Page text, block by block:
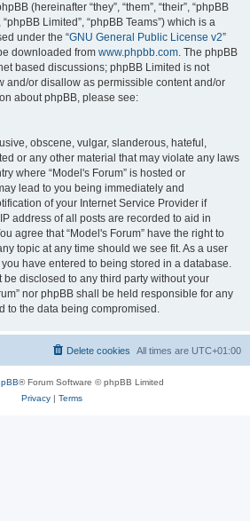
(hereinafter “they”, “them”, “their”, “phpBB
Limited”, “phpBB Teams”) which is a
under the “GNU General Public License v2”
downloaded from www.phpbb.com. The phpBB
based discussions; phpBB Limited is not
and/or disallow as permissible content and/or
about phpBB, please see:
obscene, vulgar, slanderous, hateful,
or any other material that may violate any laws
where “Model's Forum” is hosted or
lead to you being immediately and
of your Internet Service Provider if
address of all posts are recorded to aid in
agree that “Model's Forum” have the right to
topic at any time should we see fit. As a user
have entered to being stored in a database.
disclosed to any third party without your
nor phpBB shall be held responsible for any
to the data being compromised.
All times are UTC+01:00
Delete cookies
® Forum Software © phpBB Limited
Privacy| Terms